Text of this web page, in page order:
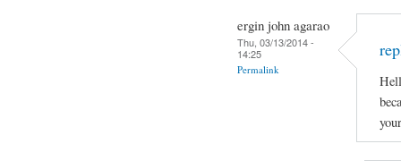
ergin john agarao
Thu, 03/13/2014 -
14:25
Permalink